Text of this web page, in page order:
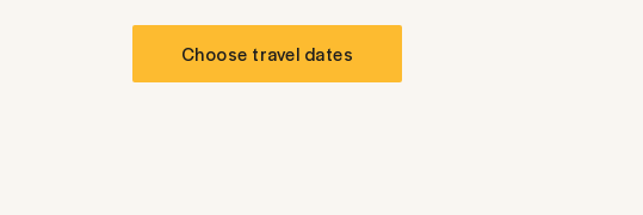
Choose travel dates